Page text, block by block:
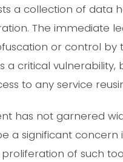
a collection of
The immediate
or control
a critical
to any service
has not garnered
a significant
of such